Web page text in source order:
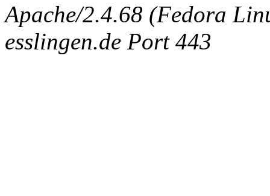
Apache/2.4.68 (Fedora
esslingen.de Port 443